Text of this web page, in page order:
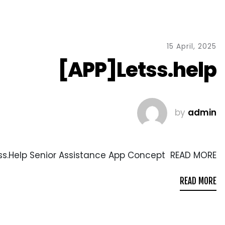
15 April, 2025
[APP]Letss.help
by admin
Senior Assistance App Concept READ MORE
READ MORE